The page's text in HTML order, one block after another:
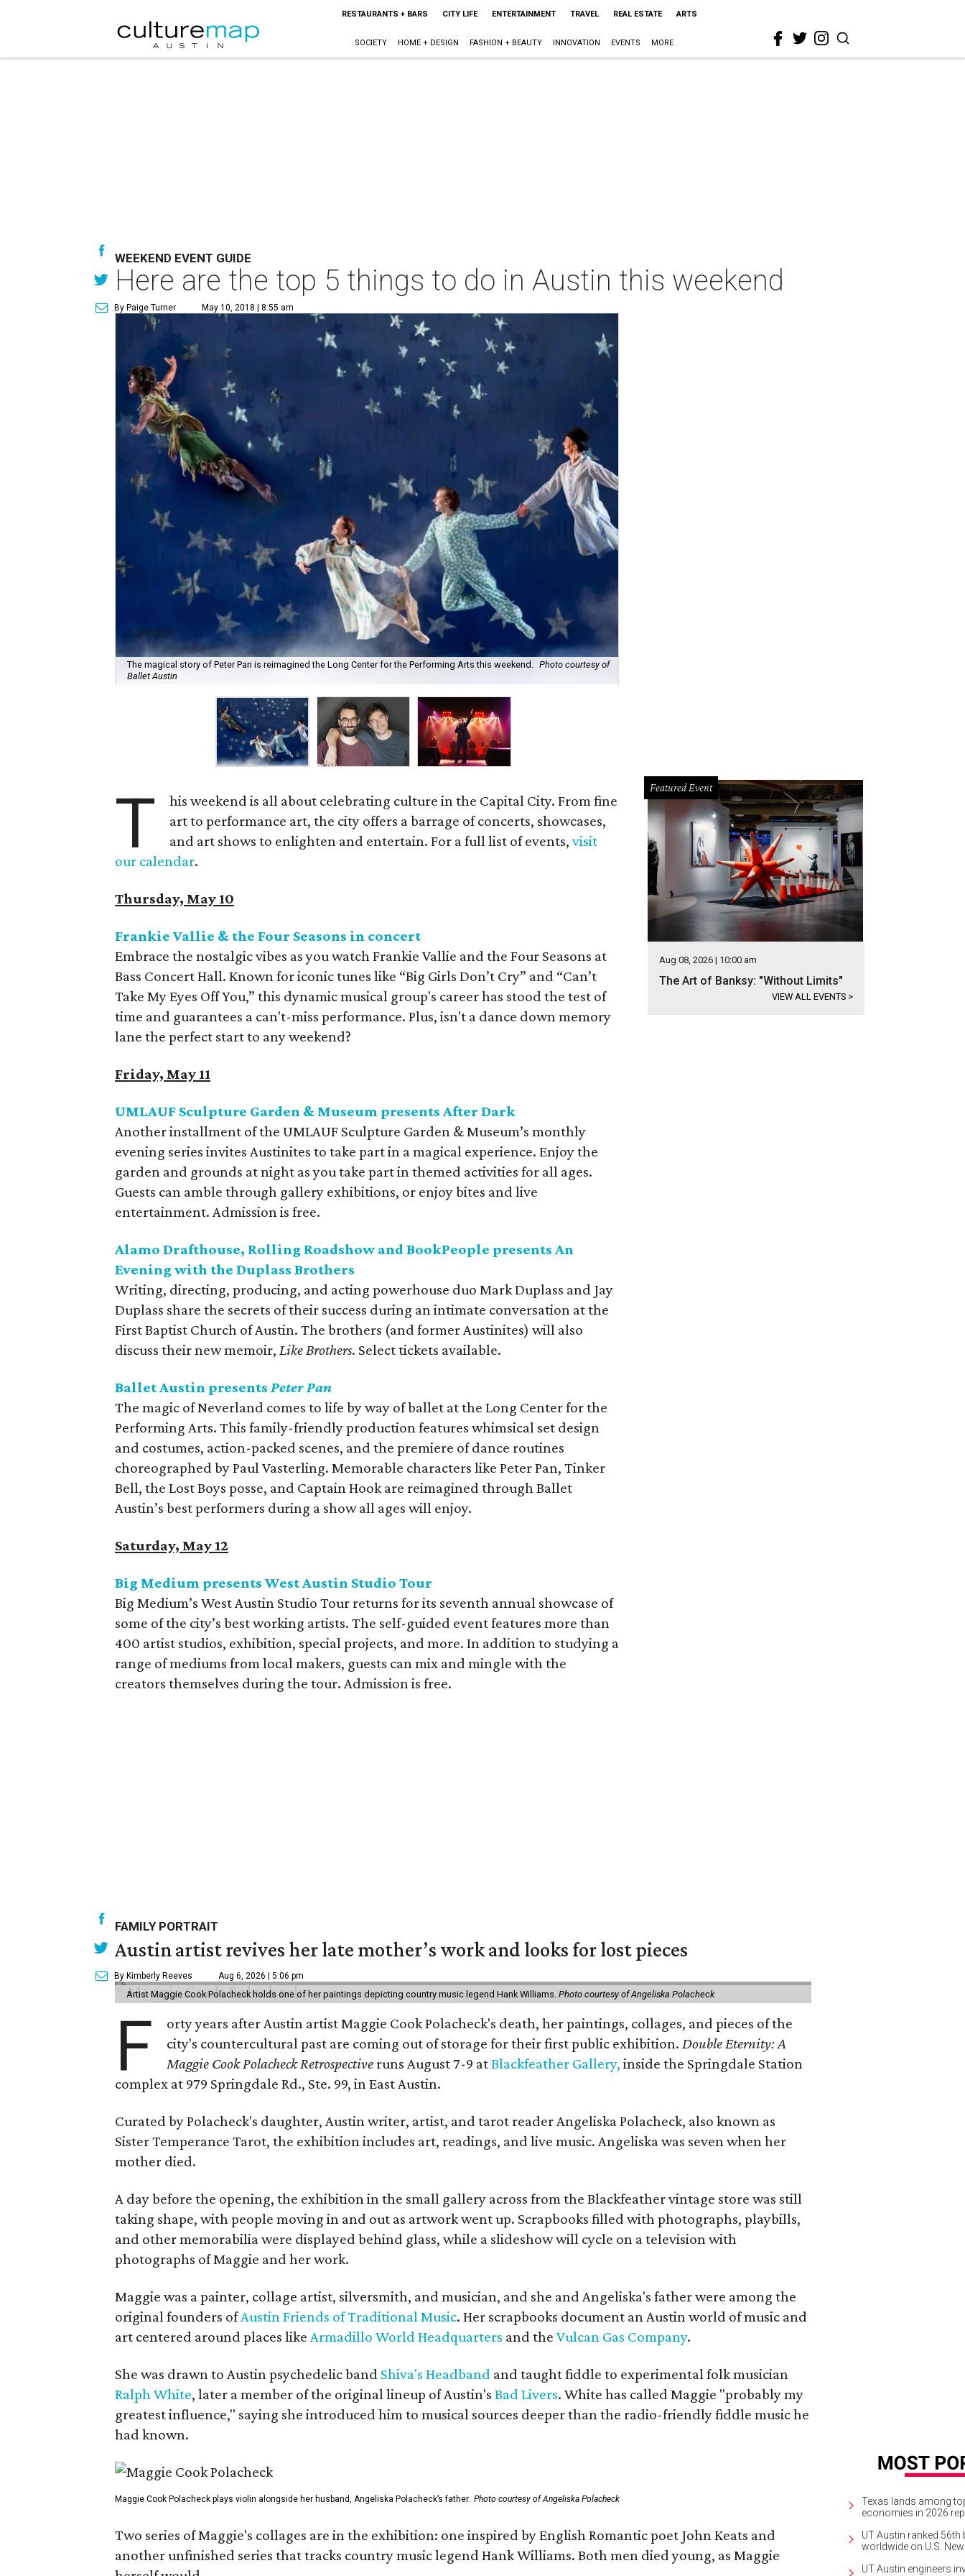
RESTAURANTS + BARS CITY LIFE ENTERTAINMENT TRAVEL REAL ESTATE ARTS
SOCIETY HOME + DESIGN FASHION + BEAUTY INNOVATION EVENTS MORE
WEEKEND EVENT GUIDE
Here are the top 5 things to do in Austin this weekend
By Paige Turner May 10, 2018 | 8:55 am
The magical story of Peter Pan is reimagined the Long Center for the Performing Arts this weekend. Photo courtesy of
Ballet Austin
T
his weekend is all about celebrating culture in the Capital City. From fine
art to performance art, the city offers a barrage of concerts, showcases,
and art shows to enlighten and entertain. For a full list of events,visit
our calendar.
Thursday, May 10
Frankie Vallie & the Four Seasons in concert
Embrace the nostalgic vibes as you watch Frankie Vallie and the Four Seasons at
Bass Concert Hall. Known for iconic tunes like “Big Girls Don’t Cry” and “Can’t
Take My Eyes Off You,” this dynamic musical group's career has stood the test of
time and guarantees a can't-miss performance. Plus, isn't a dance down memory
lane the perfect start to any weekend?
Friday, May 11
UMLAUF Sculpture Garden & Museum presents After Dark
Another installment of the UMLAUF Sculpture Garden & Museum’s monthly
evening series invites Austinites to take part in a magical experience. Enjoy the
garden and grounds at night as you take part in themed activities for all ages.
Guests can amble through gallery exhibitions, or enjoy bites and live
entertainment. Admission is free.
Alamo Drafthouse, Rolling Roadshow and BookPeople presents An
Evening with the Duplass Brothers
Writing, directing, producing, and acting powerhouse duo Mark Duplass and Jay
Duplass share the secrets of their success during an intimate conversation at the
First Baptist Church of Austin. The brothers (and former Austinites) will also
discuss their new memoir, Like Brothers. Select tickets available.
Ballet Austin presents Peter Pan
The magic of Neverland comes to life by way of ballet at the Long Center for the
Performing Arts. This family-friendly production features whimsical set design
and costumes, action-packed scenes, and the premiere of dance routines
choreographed by Paul Vasterling. Memorable characters like Peter Pan, Tinker
Bell, the Lost Boys posse, and Captain Hook are reimagined through Ballet
Austin’s best performers during a show all ages will enjoy.
Saturday, May 12
Big Medium presents West Austin Studio Tour
Big Medium’s West Austin Studio Tour returns for its seventh annual showcase of
some of the city’s best working artists. The self-guided event features more than
400 artist studios, exhibition, special projects, and more. In addition to studying a
range of mediums from local makers, guests can mix and mingle with the
creators themselves during the tour. Admission is free.
Featured Event
Aug 08, 2026 | 10:00 am
The Art of Banksy: "Without Limits"
VIEW ALL EVENTS >
FAMILY PORTRAIT
Austin artist revives her late mother’s work and looks for lost pieces
By Kimberly Reeves Aug 6, 2026 | 5:06 pm
Artist Maggie Cook Polacheck holds one of her paintings depicting country music legend Hank Williams. Photo courtesy of Angeliska Polacheck
F
orty years after Austin artist Maggie Cook Polacheck's death, her paintings, collages, and pieces of the
city's countercultural past are coming out of storage for their first public exhibition.Double Eternity: A
Maggie Cook Polacheck Retrospective runs August 7-9 atBlackfeather Gallery, inside the Springdale Station
complex at 979 Springdale Rd., Ste. 99, in East Austin.
Curated by Polacheck's daughter, Austin writer, artist, and tarot reader Angeliska Polacheck, also known as
Sister Temperance Tarot, the exhibition includes art, readings, and live music. Angeliska was seven when her
mother died.
A day before the opening, the exhibition in the small gallery across from the Blackfeather vintage store was still
taking shape, with people moving in and out as artwork went up. Scrapbooks filled with photographs, playbills,
and other memorabilia were displayed behind glass, while a slideshow will cycle on a television with
photographs of Maggie and her work.
Maggie was a painter, collage artist, silversmith, and musician, and she and Angeliska's father were among the
original founders ofAustin Friends of Traditional Music. Her scrapbooks document an Austin world of music and
art centered around places like Armadillo World Headquarters and the Vulcan Gas Company.
She was drawn to Austin psychedelic band Shiva's Headband and taught fiddle to experimental folk musician
Ralph White, later a member of the original lineup of Austin's Bad Livers. White has called Maggie "probably my
greatest influence," saying she introduced him to musical sources deeper than the radio-friendly fiddle music he
had known.
Maggie Cook Polacheck plays violin alongside her husband, Angeliska Polacheck’s father. Photo courtesy of Angeliska Polacheck
Two series of Maggie's collages are in the exhibition: one inspired by English Romantic poet John Keats and
another unfinished series that tracks country music legend Hank Williams. Both men died young, as Maggie
Texas lands among
economies in 2026
UT Austin ranked 56th
worldwide on U.S.
UT Austin engineers